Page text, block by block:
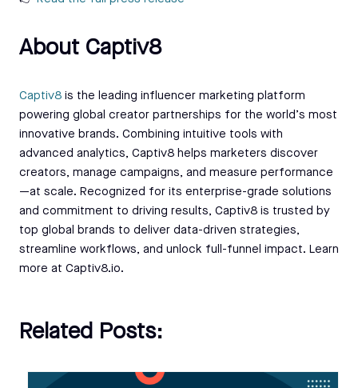
About Captiv8
Captiv8 is the leading influencer marketing platform
powering global creator partnerships for the world’s most
innovative brands. Combining intuitive tools with
advanced analytics, Captiv8 helps marketers discover
creators, manage campaigns, and measure performance
—at scale. Recognized for its enterprise-grade solutions
and commitment to driving results, Captiv8 is trusted by
top global brands to deliver data-driven strategies,
streamline workflows, and unlock full-funnel impact. Learn
more at Captiv8.io.
Related Posts: